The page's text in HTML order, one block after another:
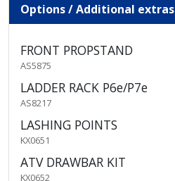
Options / Additional extras
FRONT PROPSTAND
AS5875
LADDER RACK P6e/P7e
AS8217
LASHING POINTS
KX0651
ATV DRAWBAR KIT
KX0652